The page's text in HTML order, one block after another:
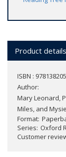
Product details
ISBN :
Author:
Mary Leonard,
Miles, and
Format
Series Oxford
Customer